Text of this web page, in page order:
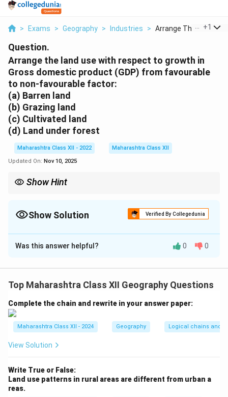
> Exams > Geography > Industries > Arrange The Land
+1
Question.
Arrange the land use with respect to growth in
Gross domestic product (GDP) from favourable
to non-favourable factor:
(a) Barren land
(b) Grazing land
(c) Cultivated land
(d) Land under forest
Maharashtra Class XII - 2022
Maharashtra Class XII
Updated On: Nov 10, 2025
Show Hint
economies.
Show Solution Verified By Collegedunia
Solution and Explanation
Step 1:Arrange by decreasing contribution to GDP:
g., wheat, rice).
-Land under forest: Contributes indirectly through
timber, ecosystem services, but less than agriculture.
-Grazing land: Supports livestock, contributing less
Step 2:
Was this answer helpful? 0 0
Top Maharashtra Class XII Geography Questions
Complete the chain and rewrite in your answer paper:
Maharashtra Class XII - 2024 Geography Logical chains and
View Solution
Write True or False:
Land use patterns in rural areas are different from urban a
reas.